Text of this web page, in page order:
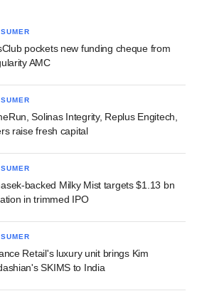
pockets new funding cheque from
AMC
Solinas Integrity, Replus Engitech,
raise fresh capital
backed Milky Mist targets $1.13 bn
in trimmed IPO
Retail's luxury unit brings Kim
SKIMS to India